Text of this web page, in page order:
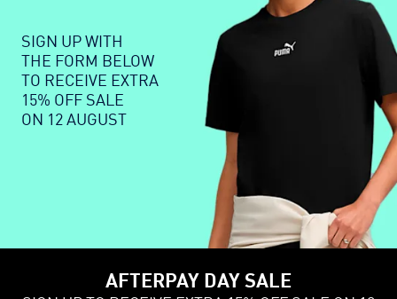
SIGN UP WITH
THE FORM BELOW
TO RECEIVE EXTRA
15% OFF SALE
ON 12 AUGUST
AFTERPAY DAY SALE